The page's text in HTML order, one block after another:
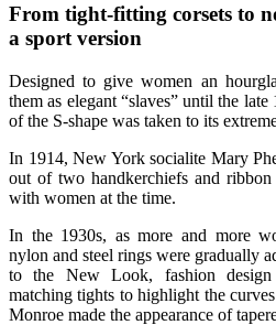
From tight-fitting corsets to
a sport version
Designed to give women an
them as elegant “slaves” until the
of the S-shape was taken to its
In 1914, New York socialite Mary
out of two handkerchiefs and
with women at the time.
In the 1930s, as more and more
nylon and steel rings were gradually
to the New Look, fashion design
matching tights to highlight the
Monroe made the appearance of